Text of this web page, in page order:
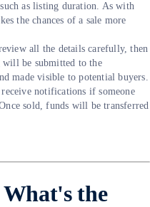
as listing duration. As with
the chances of a sale more
all the details carefully, then
be submitted to the
made visible to potential buyers.
notifications if someone
sold, funds will be transferred
the